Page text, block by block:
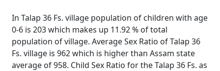
In Talap 36 Fs. village population of children with age
0-6 is 203 which makes up 11.92 % of total
population of village. Average Sex Ratio of Talap 36
Fs. village is 962 which is higher than Assam state
average of 958. Child Sex Ratio for the Talap 36 Fs. as